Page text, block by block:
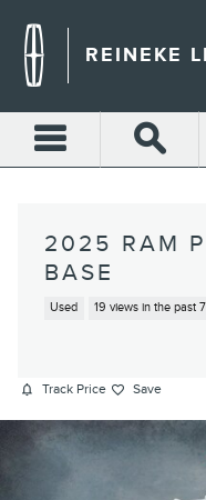
REINEKE
2025 RAM
BASE
Used 19 views in the past
Track Price Save